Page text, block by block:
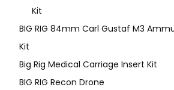
Kit
BIG RIG 84mm Carl Gustaf M3
Kit
Big Rig Medical Carriage Insert Kit
BIG RIG Recon Drone